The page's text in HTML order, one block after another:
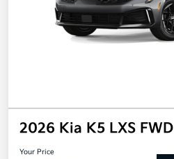
2026 Kia K5 LXS FWD
Your Price